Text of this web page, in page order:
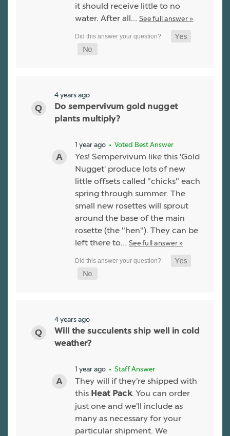
it should receive little to no
water. After all… See full answer »
4 years ago
Do sempervivum gold nugget
plants multiply?
1 year ago • Voted Best Answer
Yes! Sempervivum like this 'Gold
Nugget' produce lots of new
little offsets called "chicks" each
spring through summer. The
small new rosettes will sprout
around the base of the main
rosette (the "hen"). They can be
left there to… See full answer »
4 years ago
Will the succulents ship well in cold
weather?
1 year ago • Staff Answer
They will if they're shipped with
this Heat Pack. You can order
just one and we'll include as
many as necessary for your
particular shipment. We